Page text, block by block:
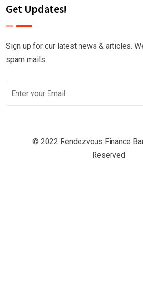
Get Updates!
Sign up for our latest news & articles.
spam mails.
© 2022 Rendezvous Finance
Reserved